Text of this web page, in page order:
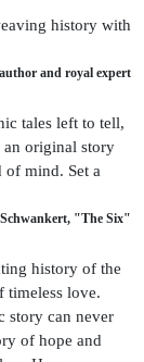
history with
and royal expert
tales left to tell,
an original story
of mind. Set a
Schwankert, "The Six"
history of the
timeless love.
story can never
of hope and